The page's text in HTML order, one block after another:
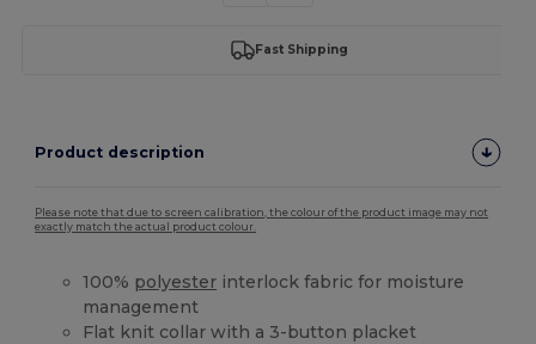
Fast Shipping
Product description
Please note that due to screen calibration, the colour of the product image may not
exactly match the actual product colour.
100% polyester interlock fabric for moisture
management
Flat knit collar with a 3-button placket